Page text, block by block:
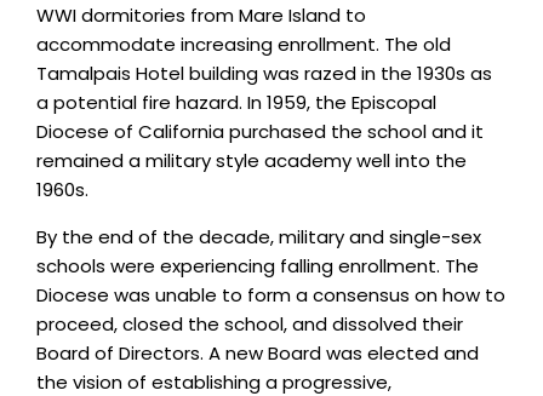
WWI dormitories from Mare Island to
accommodate increasing enrollment. The old
Tamalpais Hotel building was razed in the 1930s as
a potential fire hazard. In 1959, the Episcopal
Diocese of California purchased the school and it
remained a military style academy well into the
1960s.
By the end of the decade, military and single-sex
schools were experiencing falling enrollment. The
Diocese was unable to form a consensus on how to
proceed, closed the school, and dissolved their
Board of Directors. A new Board was elected and
the vision of establishing a progressive,